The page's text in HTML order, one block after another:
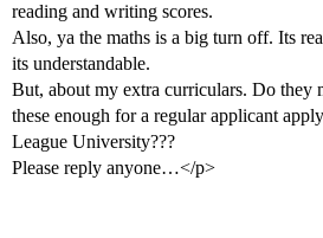
reading and writing scores.
Also, ya the maths is a big turn off. Its
its understandable.
But, about my extra curriculars. Do they
these enough for a regular applicant
League University???
Please reply anyone…</p>